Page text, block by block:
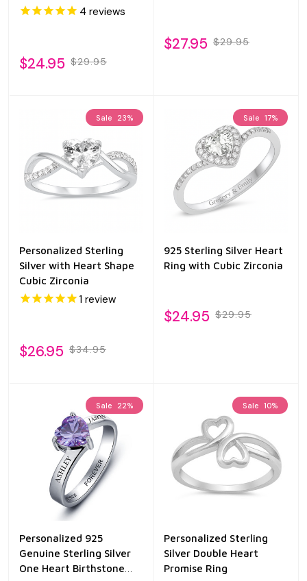
4 reviews
$24.95 $29.95
$27.95 $29.95
Sale 23%
Personalized Sterling
Silver with Heart Shape
Cubic Zirconia
1 review
$26.95 $34.95
Sale 17%
925 Sterling Silver Heart
Ring with Cubic Zirconia
$24.95 $29.95
Sale 22%
Personalized 925
Genuine Sterling Silver
One Heart Birthstone
Sale 10%
Personalized Sterling
Silver Double Heart
Promise Ring